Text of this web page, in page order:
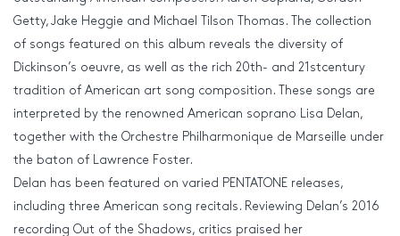
Getty, Jake Heggie and Michael Tilson Thomas. The collection
of songs featured on this album reveals the diversity of
Dickinson’s oeuvre, as well as the rich 20th- and 21stcentury
tradition of American art song composition. These songs are
interpreted by the renowned American soprano Lisa Delan,
together with the Orchestre Philharmonique de Marseille under
the baton of Lawrence Foster.
Delan has been featured on varied PENTATONE releases,
including three American song recitals. Reviewing Delan’s 2016
recording Out of the Shadows, critics praised her